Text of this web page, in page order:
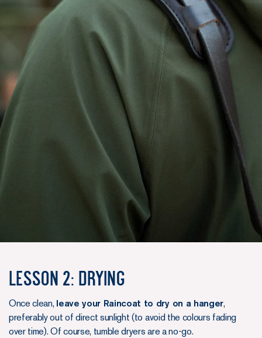
Lesson 2: Drying
Once clean, leave your Raincoat to dry on a hanger,
preferably out of direct sunlight (to avoid the colours fading
over time). Of course, tumble dryers are a no-go.